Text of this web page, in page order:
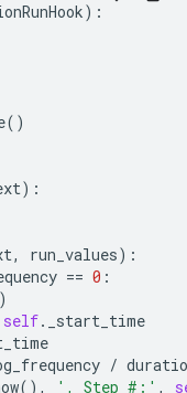
):
()
):
, run_values):
== 0 :
self.
_start_time
/
(), ', Step #:' ,